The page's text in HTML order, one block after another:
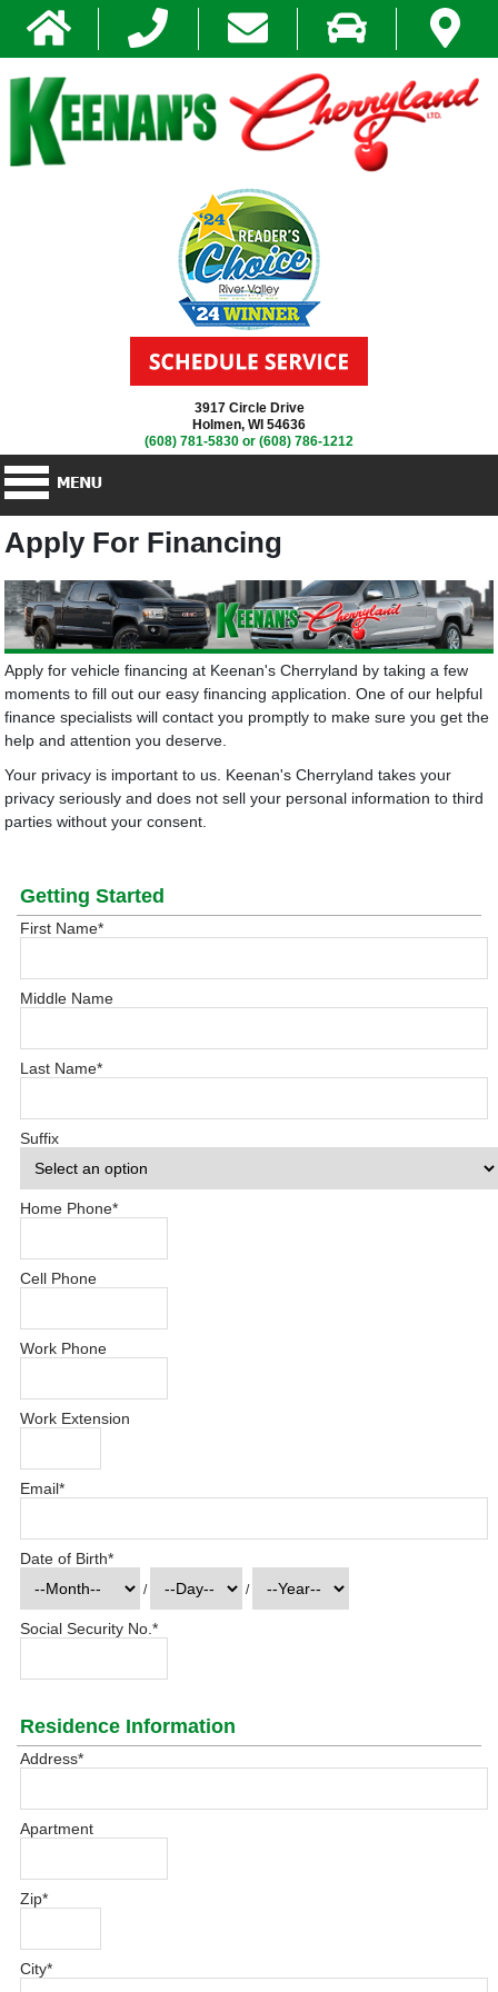
3917 Circle Drive
Holmen, WI 54636
(608) 781-5830 or (608) 786-1212
Apply For Financing
Apply for vehicle financing at Keenan's Cherryland by taking a few
moments to fill out our easy financing application. One of our helpful
finance specialists will contact you promptly to make sure you get the
help and attention you deserve.
Your privacy is important to us. Keenan's Cherryland takes your
privacy seriously and does not sell your personal information to third
parties without your consent.
Getting Started
First Name*
Middle Name
Last Name*
Suffix
Home Phone*
Cell Phone
Work Phone
Work Extension
Email*
Date of Birth*
/ /
Social Security No.*
Residence Information
Address*
Apartment
Zip*
City*